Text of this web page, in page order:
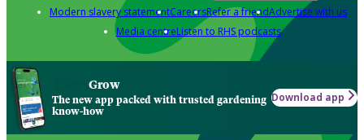
Modern slavery statementCareersRefer a friendAdvertise with us
Media centreListen to RHS podcasts
Grow
The new app packed with trusted gardening
know-how
Download app